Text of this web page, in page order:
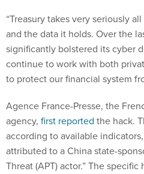
“Treasury takes very seriously
and the data it holds. Over the
significantly bolstered its cyber
continue to work with both
to protect our financial system
Agence France-Presse, the
agency, first reported the hack.
according to available
attributed to a China state-
Threat (APT) actor.” The